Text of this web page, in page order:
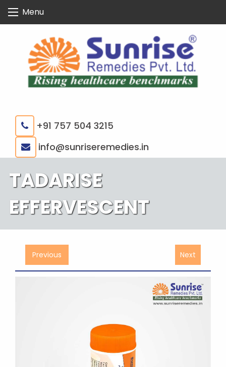
content
Menu
+91 757 504 3215
info@sunriseremedies.in
TADARISE
EFFERVESCENT
Previous Next